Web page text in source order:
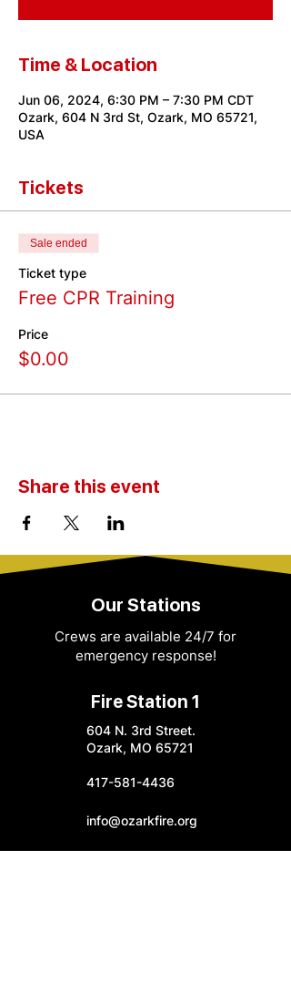
Time & Location
Jun 06, 2024, 6:30 PM – 7:30 PM CDT
Ozark, 604 N 3rd St, Ozark, MO 65721,
USA
Tickets
Sale ended
Ticket type
Free CPR Training
Price
$0.00
Share this event
Our Stations
Crews are available 24/7 for
emergency response!
Fire Station 1
604 N. 3rd Street.
Ozark, MO 65721
417-581-4436
info@ozarkfire.org